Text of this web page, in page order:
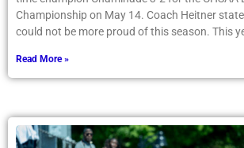
Championship on May 14. Coach Heitner
could not be more proud of this season. This
Read More »